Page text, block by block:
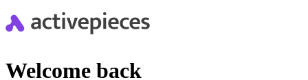
Welcome back